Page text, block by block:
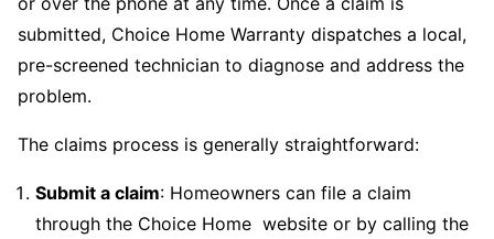
submitted, Choice Home Warranty dispatches a local,
pre-screened technician to diagnose and address the
problem.
The claims process is generally straightforward:
Submit a claim: Homeowners can file a claim
through the Choice Home website or by calling the